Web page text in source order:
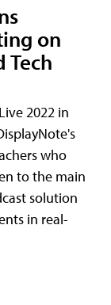
on
Tech
2022 in
who
to the main
solution
in real-